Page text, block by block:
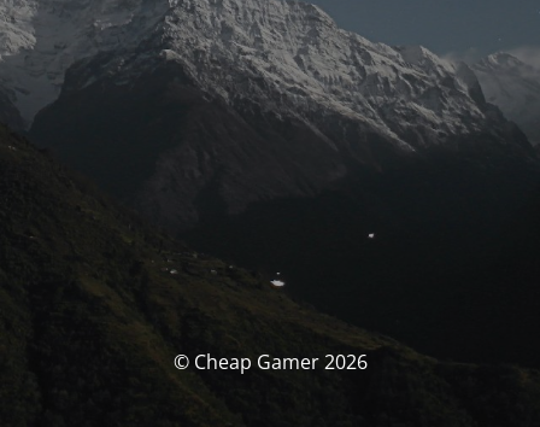
© Cheap Gamer 2026